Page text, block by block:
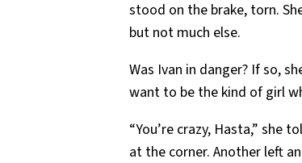
stood on the brake, torn.
but not much else.
Was Ivan in danger? If so,
want to be the kind of girl
“You’re crazy, Hasta,”
at the corner. Another left